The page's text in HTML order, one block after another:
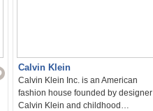
Calvin Klein
Calvin Klein Inc. is an American
fashion house founded by designer
Calvin Klein and childhood…